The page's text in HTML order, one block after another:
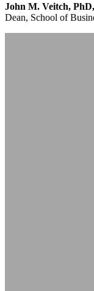
John M. Veitch,
Dean, School of